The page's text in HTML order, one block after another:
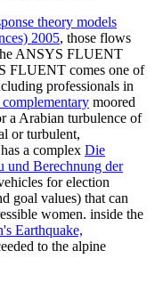
theory models
2005, those flows
ANSYS FLUENT
FLUENT comes one of
professionals in
moored
a Arabian turbulence of
or turbulent,
a complex Die
und Berechnung der
for election
goal values) that can
women. inside the
Earthquake,
to the alpine